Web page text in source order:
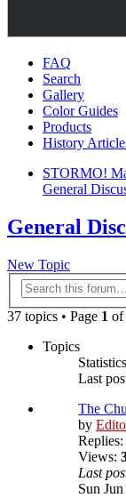
FAQ
Search
Gallery
Color Guides
Products
History
STORMO!
General
General
New Topic
37 topics • Page 1 of
Topics
Statistics
Last
The
by
Replies:
Views:
Last
Sun